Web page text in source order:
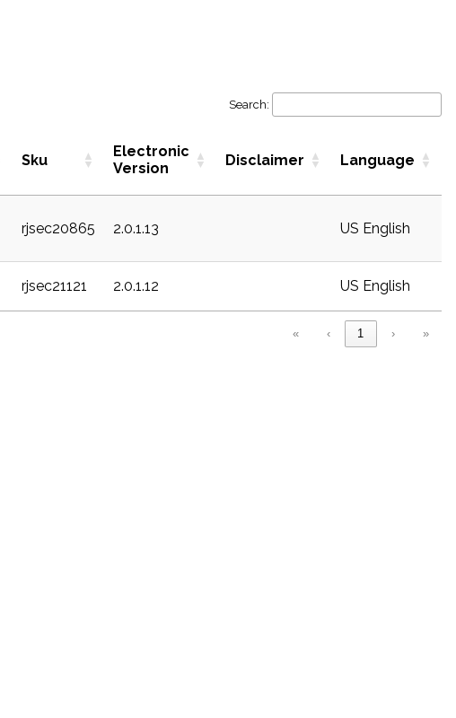
Search:
Sku
Electronic
Version
Disclaimer Language
rjsec20865 2.0.1.13 US English
rjsec21121 2.0.1.12 US English
« ‹ 1 › »